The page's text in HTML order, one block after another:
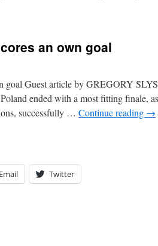
an own goal
goal Guest article by GREGORY
ended with a most fitting finale,
successfully … Continue reading →
Twitter